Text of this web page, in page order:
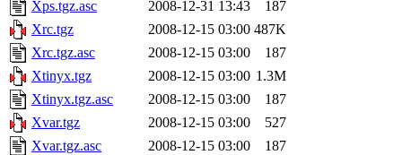
Xps.tgz.asc
2008-12-31 13:43
187
Xrc.tgz
2008-12-15 03:00 487K
Xrc.tgz.asc
2008-12-15 03:00
187
Xtinyx.tgz
2008-12-15 03:00 1.3M
Xtinyx.tgz.asc
2008-12-15 03:00
187
Xvar.tgz
2008-12-15 03:00
527
Xvar.tgz.asc
2008-12-15 03:00
187